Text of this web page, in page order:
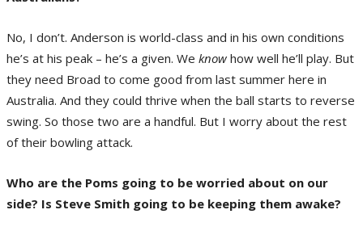
No, I don’t. Anderson is world-class and in his own conditions
he’s at his peak – he’s a given. We know how well he’ll play. But
they need Broad to come good from last summer here in
Australia. And they could thrive when the ball starts to reverse
swing. So those two are a handful. But I worry about the rest
of their bowling attack.
Who are the Poms going to be worried about on our
side? Is Steve Smith going to be keeping them awake?